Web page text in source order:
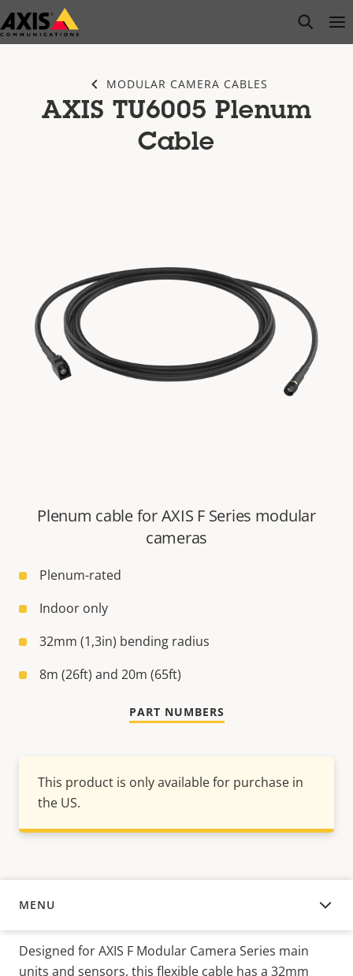
Skip
to
open
MODULAR CAMERA CABLES
AXIS TU6005 Plenum
Cable
Plenum cable for AXIS F Series modular
cameras
Plenum-rated
Indoor only
32mm (1,3in) bending radius
8m (26ft) and 20m (65ft)
PART NUMBERS
This product is only available for purchase in
the US.
MENU
OVERVIEW
Designed for AXIS F Modular Camera Series main
units and sensors, this flexible cable has a 32mm